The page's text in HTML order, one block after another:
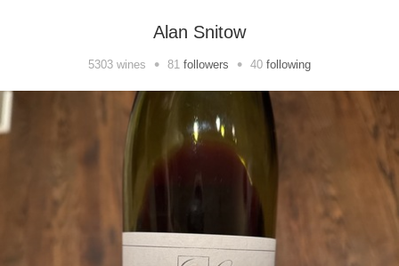
Alan Snitow
5303 wines • 81 followers • 40 following